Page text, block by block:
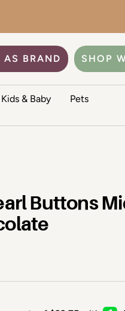
BRAND SHOP
Kids & Baby Pets
Buttons